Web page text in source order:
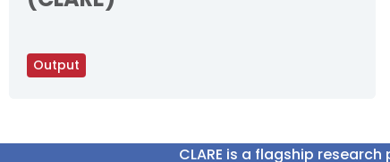
Output
CLARE is a flagship